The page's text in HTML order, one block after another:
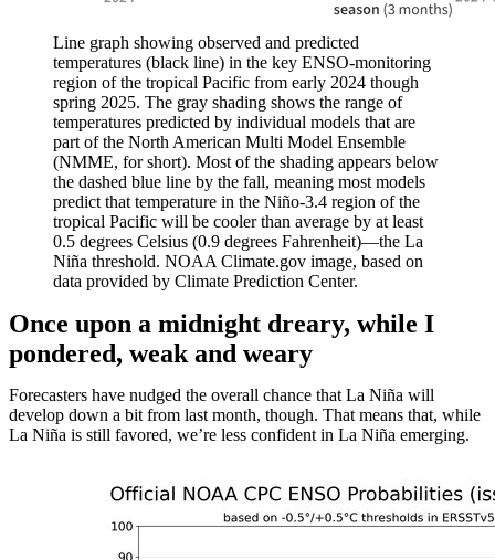
Line graph showing observed and predicted
temperatures (black line) in the key ENSO-monitoring
region of the tropical Pacific from early 2024 though
spring 2025. The gray shading shows the range of
temperatures predicted by individual models that are
part of the North American Multi Model Ensemble
(NMME, for short). Most of the shading appears below
the dashed blue line by the fall, meaning most models
predict that temperature in the Niño-3.4 region of the
tropical Pacific will be cooler than average by at least
0.5 degrees Celsius (0.9 degrees Fahrenheit)—the La
Niña threshold. NOAA Climate.gov image, based on
data provided by Climate Prediction Center.
Once upon a midnight dreary, while I
pondered, weak and weary
Forecasters have nudged the overall chance that La Niña will
develop down a bit from last month, though. That means that, while
La Niña is still favored, we’re less confident in La Niña emerging.